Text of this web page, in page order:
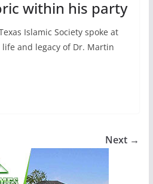
within his party
Islamic Society spoke at
and legacy of Dr. Martin
Next →